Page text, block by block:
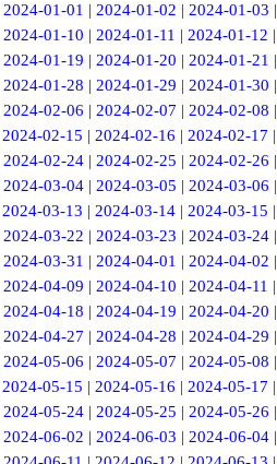
2024-01-01 | 2024-01-02 | 2024-01-03 |
2024-01-10 | 2024-01-11 | 2024-01-12 |
2024-01-19 | 2024-01-20 | 2024-01-21 |
2024-01-28 | 2024-01-29 | 2024-01-30 |
2024-02-06 | 2024-02-07 | 2024-02-08 |
2024-02-15 | 2024-02-16 | 2024-02-17 |
2024-02-24| 2024-02-25 | 2024-02-26 |
2024-03-04| 2024-03-05 | 2024-03-06 |
2024-03-13 | 2024-03-14 | 2024-03-15 |
2024-03-22 | 2024-03-23 | 2024-03-24|
2024-03-31 | 2024-04-01 | 2024-04-02 |
2024-04-09 | 2024-04-10 | 2024-04-11 |
2024-04-18 | 2024-04-19 | 2024-04-20 |
2024-04-27 | 2024-04-28 | 2024-04-29 |
2024-05-06 | 2024-05-07 | 2024-05-08 |
2024-05-15 | 2024-05-16 | 2024-05-17 |
2024-05-24| 2024-05-25 | 2024-05-26 |
2024-06-02 | 2024-06-03 | 2024-06-04|